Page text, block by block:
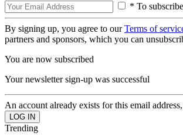
* To
By signing up, you agree to ourTerms of
partners and sponsors, which you can
You are now subscribed
Your newsletter sign-up was successful
An account already exists for this email
Trending